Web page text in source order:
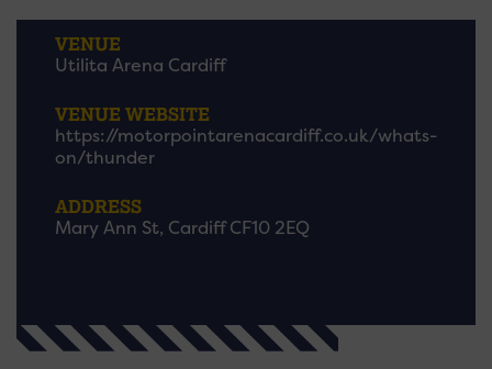
VENUE
Utilita Arena Cardiff
VENUE WEBSITE
https://motorpointarenacardiff.co.uk/whats-
on/thunder
ADDRESS
Mary Ann St, Cardiff CF10 2EQ